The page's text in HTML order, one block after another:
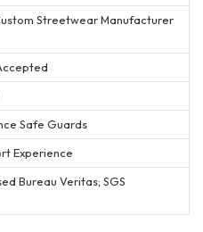
Streetwear Manufacturer
Safe Guards
Experience
Bureau Veritas; SGS